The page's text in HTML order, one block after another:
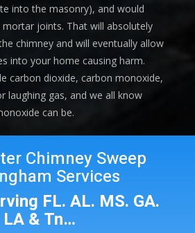
into the masonry), and would
joints. That will absolutely
chimney and will eventually allow
into your home causing harm.
carbon dioxide, carbon monoxide,
laughing gas, and we all know
can be.
Chimney Sweep
Services
FL. AL. MS. GA.
LA & Tn…